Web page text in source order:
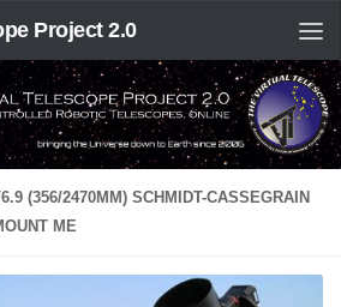
Project 2.0
(356/2470MM) SCHMIDT-CASSEGRAIN
ME